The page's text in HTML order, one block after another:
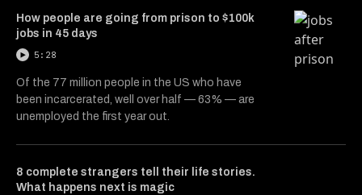
How people are going from prison to $100k
jobs in 45 days
5:28
Of the 77 million people in the US who have
been incarcerated, well over half — 63% — are
unemployed the first year out.
8 complete strangers tell their life stories.
What happens next is magic